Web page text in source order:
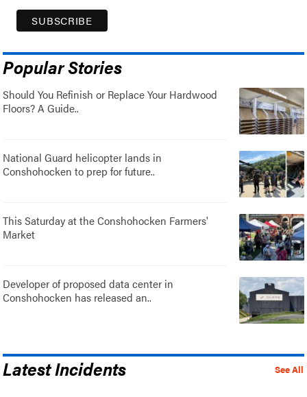
Popular Stories
Should You Refinish or Replace Your Hardwood
Floors? A Guide..
National Guard helicopter lands in
Conshohocken to prep for future..
This Saturday at the Conshohocken Farmers'
Market
Developer of proposed data center in
Conshohocken has released an..
See All
Latest Incidents